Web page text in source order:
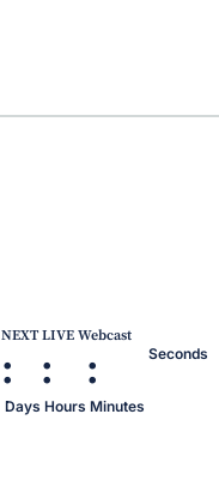
NEXT LIVE Webcast
:
Days
:
Hours
:
Minutes
Seconds